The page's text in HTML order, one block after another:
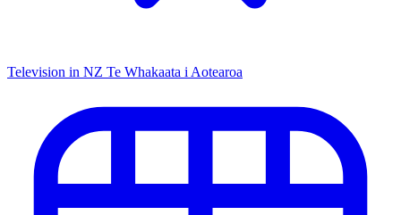
Television in NZ Te Whakaata i Aotearoa